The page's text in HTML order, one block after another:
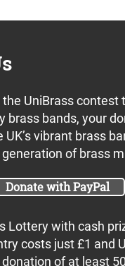
UniBrass contest
brass bands, your
UK’s vibrant brass
of brass
Donate with PayPal
Lottery with cash
costs just £1 and
of at least